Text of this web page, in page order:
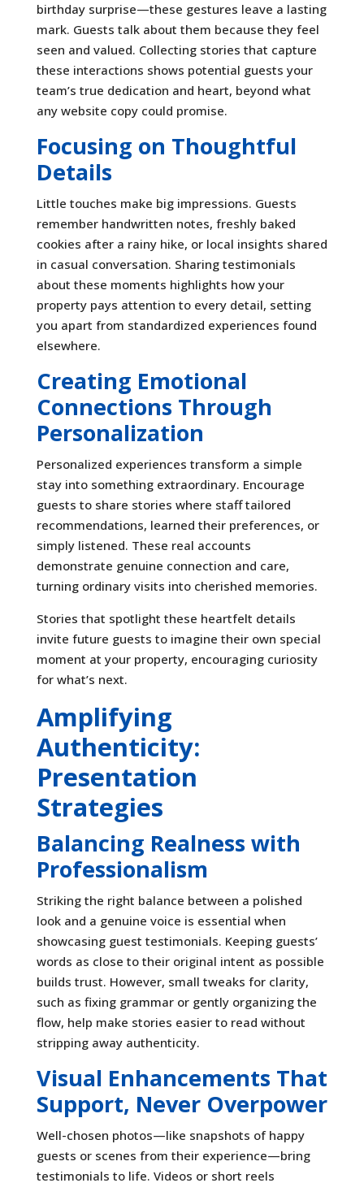
birthday surprise—these gestures leave a lasting
mark. Guests talk about them because they feel
seen and valued. Collecting stories that capture
these interactions shows potential guests your
team’s true dedication and heart, beyond what
any website copy could promise.
Focusing on Thoughtful
Details
Little touches make big impressions. Guests
remember handwritten notes, freshly baked
cookies after a rainy hike, or local insights shared
in casual conversation. Sharing testimonials
about these moments highlights how your
property pays attention to every detail, setting
you apart from standardized experiences found
elsewhere.
Creating Emotional
Connections Through
Personalization
Personalized experiences transform a simple
stay into something extraordinary. Encourage
guests to share stories where staff tailored
recommendations, learned their preferences, or
simply listened. These real accounts
demonstrate genuine connection and care,
turning ordinary visits into cherished memories.
Stories that spotlight these heartfelt details
invite future guests to imagine their own special
moment at your property, encouraging curiosity
for what’s next.
Amplifying
Authenticity:
Presentation
Strategies
Balancing Realness with
Professionalism
Striking the right balance between a polished
look and a genuine voice is essential when
showcasing guest testimonials. Keeping guests’
words as close to their original intent as possible
builds trust. However, small tweaks for clarity,
such as fixing grammar or gently organizing the
flow, help make stories easier to read without
stripping away authenticity.
Visual Enhancements That
Support, Never Overpower
Well-chosen photos—like snapshots of happy
guests or scenes from their experience—bring
testimonials to life. Videos or short reels